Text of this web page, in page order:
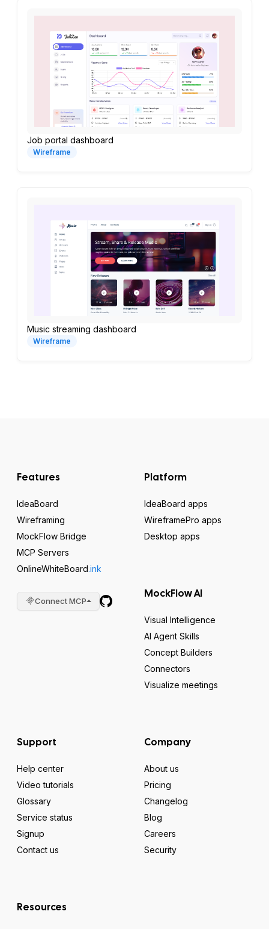
Job portal dashboard
Wireframe
Music streaming dashboard
Wireframe
Features
IdeaBoard
Wireframing
MockFlow Bridge
MCP Servers
OnlineWhiteBoard.ink
Connect MCP
Platform
IdeaBoard apps
WireframePro apps
Desktop apps
MockFlow AI
Visual Intelligence
AI Agent Skills
Concept Builders
Connectors
Visualize meetings
Support
Help center
Video tutorials
Glossary
Service status
Signup
Contact us
Company
About us
Pricing
Changelog
Blog
Careers
Security
Resources